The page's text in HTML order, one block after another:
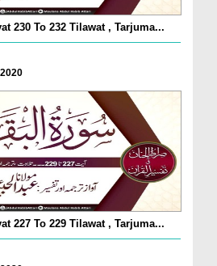
230 To 232 Tilawat , Tarjuma...
227 To 229 Tilawat , Tarjuma...